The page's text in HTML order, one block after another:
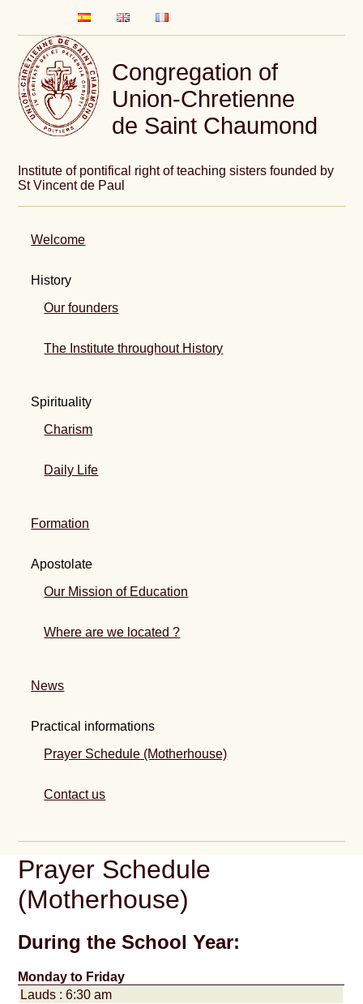
Congregation of
Union-Chretienne
de Saint Chaumond
Institute of pontifical right of teaching sisters founded by
St Vincent de Paul
Welcome
History
Our founders
The Institute throughout History
Spirituality
Charism
Daily Life
Formation
Apostolate
Our Mission of Education
Where are we located ?
News
Practical informations
Prayer Schedule (Motherhouse)
Contact us
Prayer Schedule
(Motherhouse)
During the School Year:
Monday to Friday
Lauds : 6:30 am